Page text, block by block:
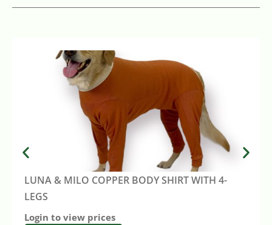
LUNA & MILO COPPER BODY SHIRT WITH 4-
LEGS
Login to view prices